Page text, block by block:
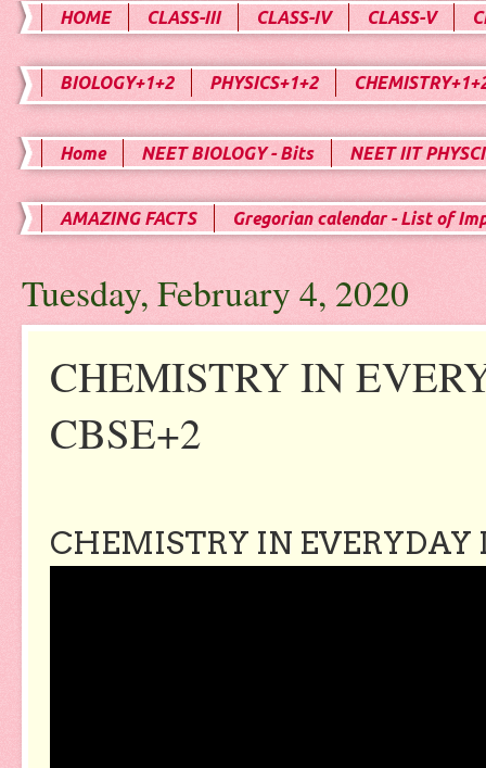
HOME CLASS-III CLASS-IV CLASS-V
BIOLOGY+1+2 PHYSICS+1+2
Home NEET BIOLOGY - Bits NEET IIT
AMAZING FACTS Gregorian calendar - List of
Tuesday, February 4, 2020
CHEMISTRY IN
CBSE+2
CHEMISTRY IN EVERYDAY